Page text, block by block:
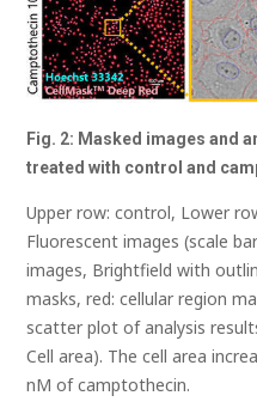
Fig. 2: Masked images and
treated with control and
Upper row: control, Lower
Fluorescent images (scale
images, Brightfield with
masks, red: cellular region
scatter plot of analysis
Cell area). The cell area
nM of camptothecin.